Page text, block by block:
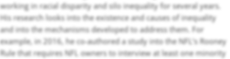
working in racial disparity and silo inequality for several years.
His research looks into the existence and causes of inequality
and into the mechanisms developed to address them. For
example, in 2016, he co-authored a study into the NFL’s Rooney
Rule that requires NFL owners to interview at least one minority